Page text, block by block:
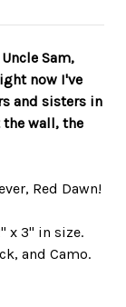
Sam,
now I've
and sisters in
wall, the
Red Dawn!
x 3" in size.
and Camo.